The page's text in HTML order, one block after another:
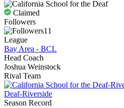
Claimed
Followers
11
League
Bay Area - BCL
Head Coach
Joshua Weinstock
Rival Team
Deaf-Riverside
Season Record